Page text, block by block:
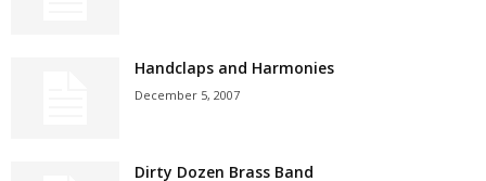
Handclaps and Harmonies
December 5, 2007
Dirty Dozen Brass Band